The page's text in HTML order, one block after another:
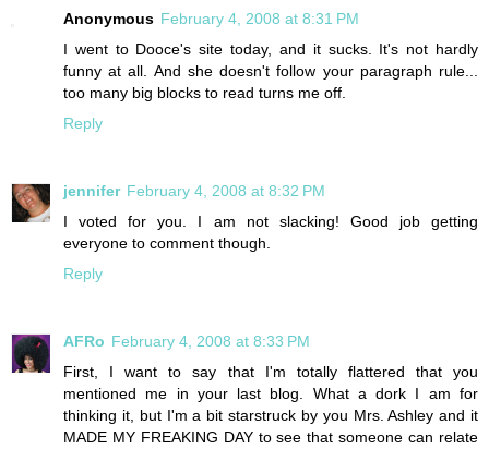
Anonymous February 4, 2008 at 8:31 PM
I went to Dooce's site today, and it sucks. It's not hardly
funny at all. And she doesn't follow your paragraph rule...
too many big blocks to read turns me off.
Reply
jennifer February 4, 2008 at 8:32 PM
I voted for you. I am not slacking! Good job getting
everyone to comment though.
Reply
AFRo February 4, 2008 at 8:33 PM
First, I want to say that I'm totally flattered that you
mentioned me in your last blog. What a dork I am for
thinking it, but I'm a bit starstruck by you Mrs. Ashley and it
MADE MY FREAKING DAY to see that someone can relate